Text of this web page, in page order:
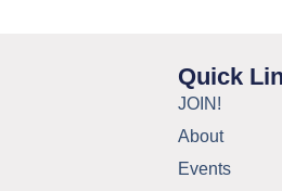
Quick
JOIN!
About
Events